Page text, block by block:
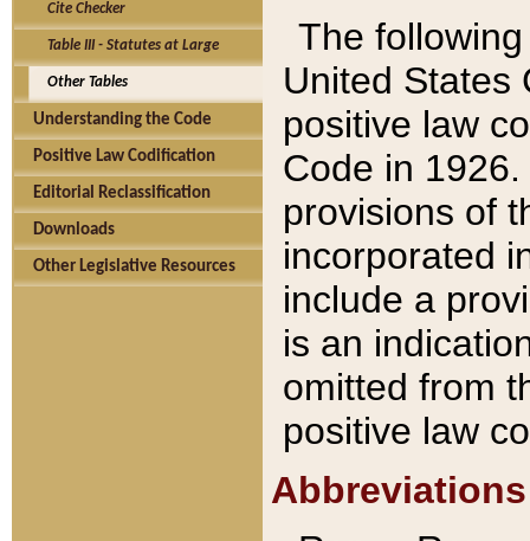
Cite Checker
Table III - Statutes at Large
Other Tables
Understanding the Code
Positive Law Codification
Editorial Reclassification
Downloads
Other Legislative Resources
The
United States
positive law
Code in
provisions of
incorporated
include a
is an
omitted from
positive law
Abbreviations